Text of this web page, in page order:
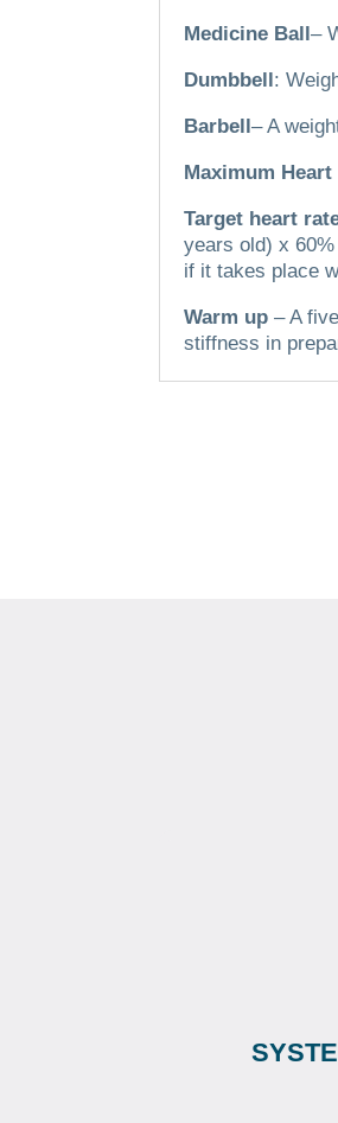
Medicine Ball–
Dumbbell:
Barbell– A
Maximum Heart
Target heart
years old) x
if it takes place
Warm up – A
stiffness in